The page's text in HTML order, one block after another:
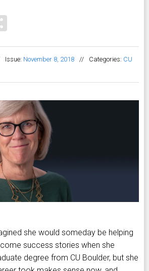
Issue: November 8, 2018 // Categories: CU
she would someday be helping
success stories when she
degree from CU Boulder, but she